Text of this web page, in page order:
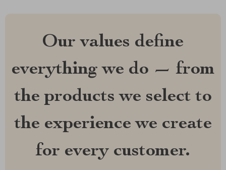
Our values define
everything we do — from
the products we select to
the experience we create
for every customer.